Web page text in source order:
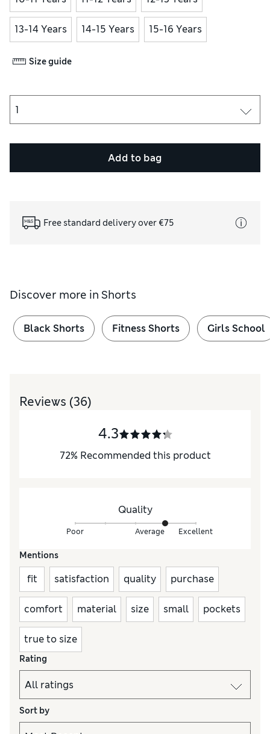
13-14 Years 14-15 Years 15-16 Years
Size guide
Add to bag
Free standard delivery over €75
Discover more in Shorts
Black Shorts Fitness Shorts Girls School
Reviews (36)
4.3
72% Recommended this product
Quality
Poor Average Excellent
Mentions
fit satisfaction quality purchase
comfort material size small pockets
true to size
Rating
Sort by